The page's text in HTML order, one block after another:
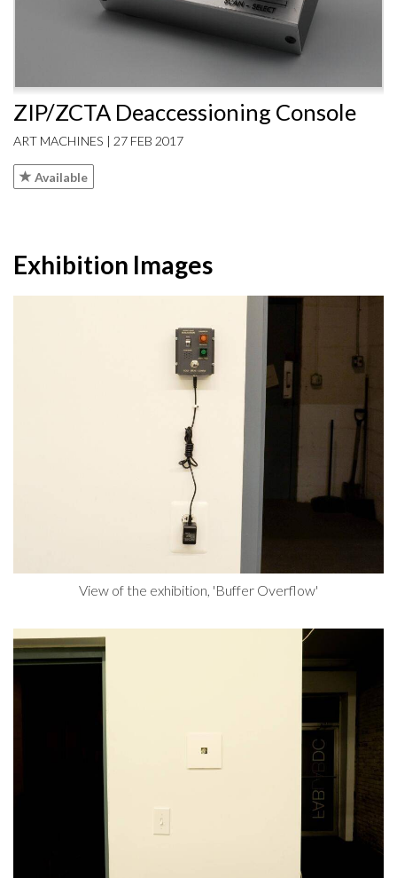
ZIP/ZCTA Deaccessioning Console
ART MACHINES | 27 FEB 2017
Available
Exhibition Images
View of the exhibition, 'Buffer Overflow'